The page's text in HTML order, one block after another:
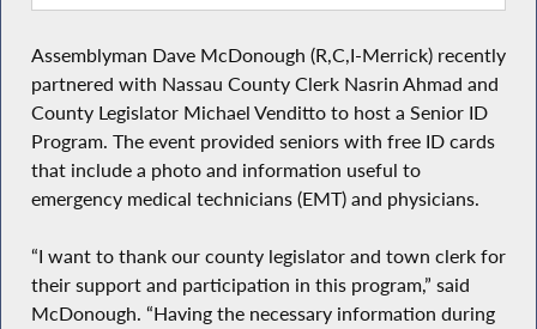
Assemblyman Dave McDonough (R,C,I-Merrick) recently
partnered with Nassau County Clerk Nasrin Ahmad and
County Legislator Michael Venditto to host a Senior ID
Program. The event provided seniors with free ID cards
that include a photo and information useful to
emergency medical technicians (EMT) and physicians.
“I want to thank our county legislator and town clerk for
their support and participation in this program,” said
McDonough. “Having the necessary information during